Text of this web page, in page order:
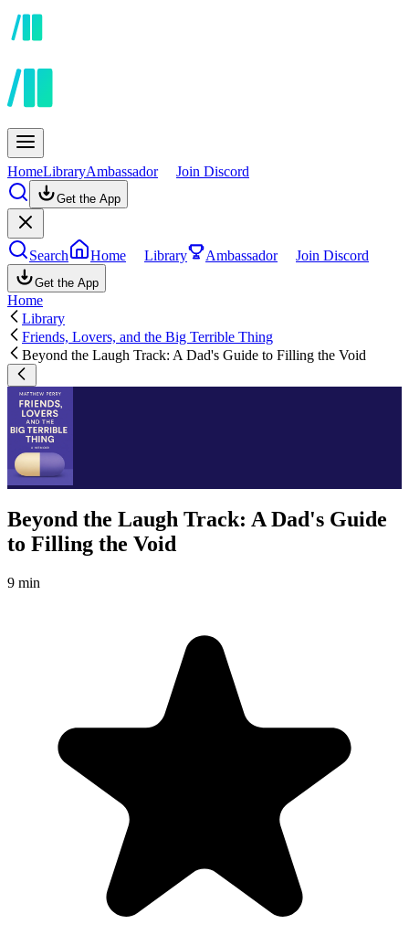
HomeLibraryAmbassador Join Discord
Get the App
Search Home Library Ambassador Join Discord
Get the App
Home
Library
Friends, Lovers, and the Big Terrible Thing
Beyond the Laugh Track: A Dad's Guide to Filling the Void
Beyond the Laugh Track: A Dad's Guide
to Filling the Void
9 min